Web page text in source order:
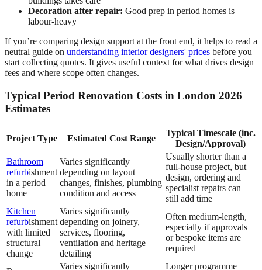
Decoration after repair: Good prep in period homes is
labour-heavy
If you’re comparing design support at the front end, it helps to read a
neutral guide on understanding interior designers' prices before you
start collecting quotes. It gives useful context for what drives design
fees and where scope often changes.
Typical Period Renovation Costs in London 2026
Estimates
Project Type Estimated Cost Range
Typical Timescale (inc.
Design/Approval)
Bathroom
refurbishment
in a period
home
Varies significantly
depending on layout
changes, finishes, plumbing
condition and access
Usually shorter than a
full-house project, but
design, ordering and
specialist repairs can
still add time
Kitchen
refurbishment
with limited
structural
change
Varies significantly
depending on joinery,
services, flooring,
ventilation and heritage
detailing
Often medium-length,
especially if approvals
or bespoke items are
required
Varies significantly
Longer programme